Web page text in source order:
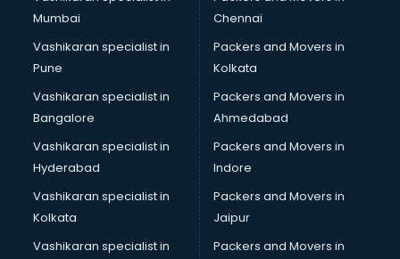
CCC courses in malappuram
CCNA courses in malappuram
Ceh courses in malappuram
Certified Fitness Trainer courses in malappuram
Certified Yoga Instructor courses in malappuram
CFA courses in malappuram
CFP courses in malappuram
Chakra Healing courses in malappuram
Chef courses in malappuram
Chemist courses in malappuram
Chinese Language courses in malappuram
Mumbai
Vashikaran specialist in
Pune
Vashikaran specialist in
Bangalore
Vashikaran specialist in
Hyderabad
Vashikaran specialist in
Kolkata
Vashikaran specialist in
Chennai
Packers and Movers in
Kolkata
Packers and Movers in
Ahmedabad
Packers and Movers in
Indore
Packers and Movers in
Jaipur
Packers and Movers in